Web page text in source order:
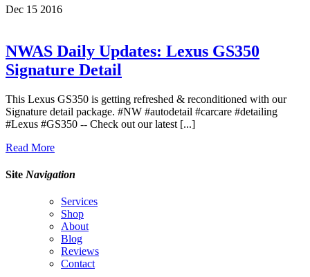
Dec 15 2016
NWAS Daily Updates: Lexus GS350
Signature Detail
This Lexus GS350 is getting refreshed & reconditioned with our
Signature detail package. #NW #autodetail #carcare #detailing
#Lexus #GS350 -- Check out our latest [...]
Read More
Site Navigation
Services
Shop
About
Blog
Reviews
Contact